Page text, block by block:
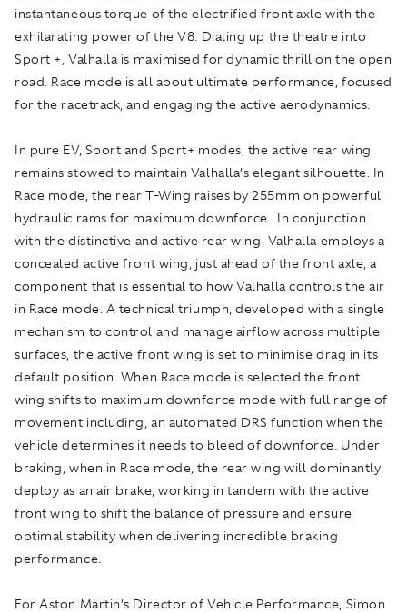
instantaneous torque of the electrified front axle with the
exhilarating power of the V8. Dialing up the theatre into
Sport +, Valhalla is maximised for dynamic thrill on the open
road. Race mode is all about ultimate performance, focused
for the racetrack, and engaging the active aerodynamics.
In pure EV, Sport and Sport+ modes, the active rear wing
remains stowed to maintain Valhalla’s elegant silhouette. In
Race mode, the rear T-Wing raises by 255mm on powerful
hydraulic rams for maximum downforce. In conjunction
with the distinctive and active rear wing, Valhalla employs a
concealed active front wing, just ahead of the front axle, a
component that is essential to how Valhalla controls the air
in Race mode. A technical triumph, developed with a single
mechanism to control and manage airflow across multiple
surfaces, the active front wing is set to minimise drag in its
default position. When Race mode is selected the front
wing shifts to maximum downforce mode with full range of
movement including, an automated DRS function when the
vehicle determines it needs to bleed of downforce. Under
braking, when in Race mode, the rear wing will dominantly
deploy as an air brake, working in tandem with the active
front wing to shift the balance of pressure and ensure
optimal stability when delivering incredible braking
performance.
For Aston Martin’s Director of Vehicle Performance, Simon